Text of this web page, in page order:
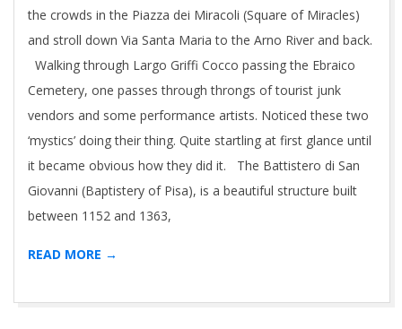
the crowds in the Piazza dei Miracoli (Square of Miracles)
and stroll down Via Santa Maria to the Arno River and back.
Walking through Largo Griffi Cocco passing the Ebraico
Cemetery, one passes through throngs of tourist junk
vendors and some performance artists. Noticed these two
‘mystics’ doing their thing. Quite startling at first glance until
it became obvious how they did it. The Battistero di San
Giovanni (Baptistery of Pisa), is a beautiful structure built
between 1152 and 1363,
READ MORE →